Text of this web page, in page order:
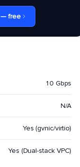
— free
10 Gbps
N/A
Yes (gvnic/virtio)
Yes (Dual-stack VPC)